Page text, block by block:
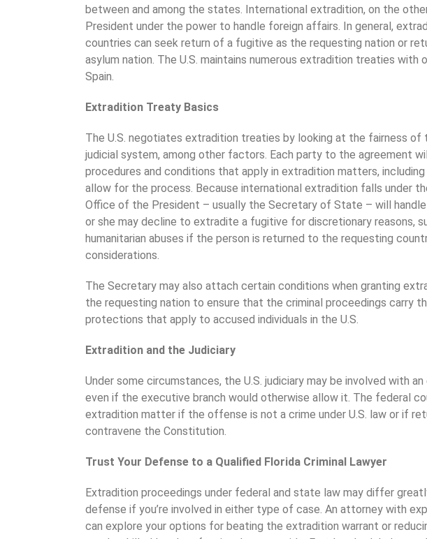
between and among the states. International extradition, on the
President under the power to handle foreign affairs. In general,
countries can seek return of a fugitive as the requesting nation or
asylum nation. The U.S. maintains numerous extradition treaties with
Spain.
Extradition Treaty Basics
The U.S. negotiates extradition treaties by looking at the fairness of
judicial system, among other factors. Each party to the agreement
procedures and conditions that apply in extradition matters,
allow for the process. Because international extradition falls under
Office of the President – usually the Secretary of State – will
or she may decline to extradite a fugitive for discretionary reasons,
humanitarian abuses if the person is returned to the requesting
considerations.
The Secretary may also attach certain conditions when granting
the requesting nation to ensure that the criminal proceedings carry
protections that apply to accused individuals in the U.S.
Extradition and the Judiciary
Under some circumstances, the U.S. judiciary may be involved with
even if the executive branch would otherwise allow it. The federal
extradition matter if the offense is not a crime under U.S. law or if
contravene the Constitution.
Trust Your Defense to a Qualified Florida Criminal Lawyer
Extradition proceedings under federal and state law may differ
defense if you’re involved in either type of case. An attorney with
can explore your options for beating the extradition warrant or